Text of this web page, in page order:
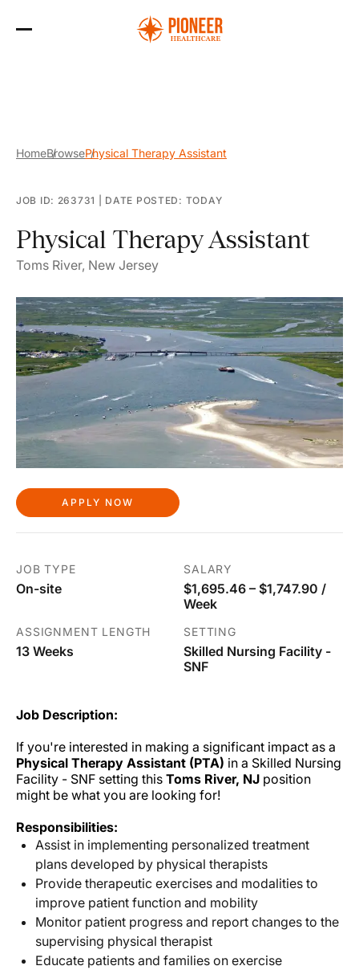
HomeBrowsePhysical Therapy Assistant
JOB ID: 263731 DATE POSTED: TODAY
Physical Therapy Assistant
Toms River, New Jersey
APPLY NOW
JOB TYPE
On-site
SALARY
$1,695.46 – $1,747.90 /
Week
ASSIGNMENT LENGTH
13 Weeks
SETTING
Skilled Nursing Facility -
SNF
Job Description:
If you're interested in making a significant impact as a
Physical Therapy Assistant (PTA) in a Skilled Nursing
Facility - SNF setting this Toms River, NJ position
might be what you are looking for!
Responsibilities:
Assist in implementing personalized treatment
plans developed by physical therapists
Provide therapeutic exercises and modalities to
improve patient function and mobility
Monitor patient progress and report changes to the
supervising physical therapist
Educate patients and families on exercise